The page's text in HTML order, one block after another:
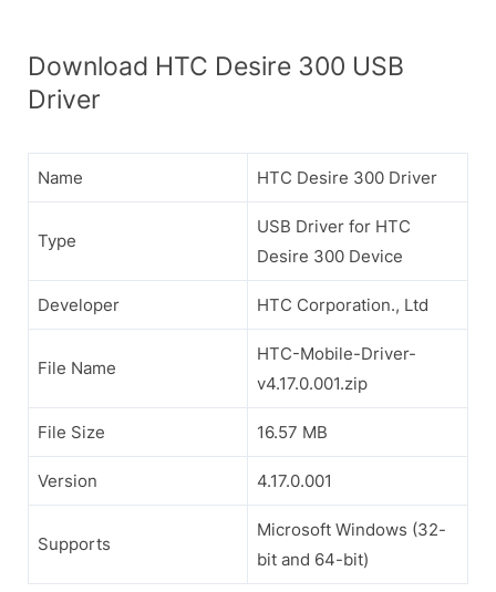
Download HTC Desire 300 USB
Driver
Name HTC Desire 300 Driver
Type
USB Driver for HTC
Desire 300 Device
Developer HTC Corporation., Ltd
File Name
HTC-Mobile-Driver-
v4.17.0.001.zip
File Size 16.57 MB
Version 4.17.0.001
Supports
Microsoft Windows (32-
bit and 64-bit)